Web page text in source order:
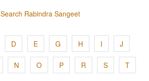
Search Rabindra Sangeet
D E G H I J
N O P R S T